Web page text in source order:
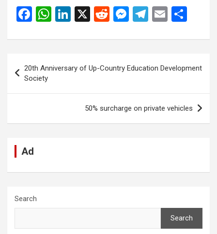
F
ce
b
o
o
W
at
s
A
p
Li
ke
n
X
R
d
t
M
se
n
g
er
T
e
gr
a
m
E
ail ar
navigation
20th Anniversary of Up-Country Education Development
Society
50% surcharge on private vehicles
Ad
Search
Search